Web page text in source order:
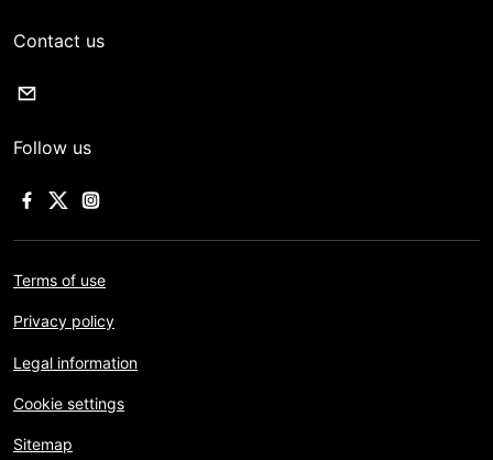
Contact us
Follow us
Terms of use
Privacy policy
Legal information
Cookie settings
Sitemap